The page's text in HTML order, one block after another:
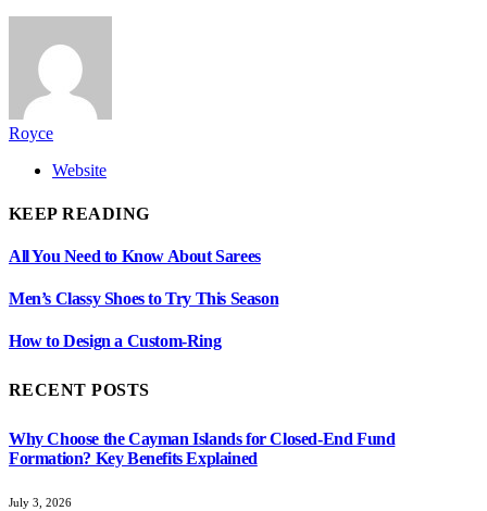
Royce
Website
KEEP READING
All You Need to Know About Sarees
Men’s Classy Shoes to Try This Season
How to Design a Custom-Ring
RECENT POSTS
Why Choose the Cayman Islands for Closed-End Fund
Formation? Key Benefits Explained
July 3, 2026